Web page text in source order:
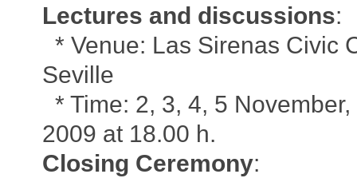
Lectures and discussions:
* Venue: Las Sirenas Civic
Seville
* Time: 2, 3, 4, 5
2009 at 18.00 h.
Closing Ceremony: